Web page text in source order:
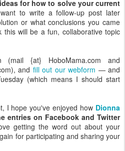
for how to solve your current
to write a follow-up post later
or what conclusions you came
will be a fun, collaborative topic
(mail {at} HoboMama.com and
and fill out our webform — and
(which means I should start
I hope you've enjoyed how Dionna
entries on Facebook and Twitter
getting the word out about your
for participating and sharing your